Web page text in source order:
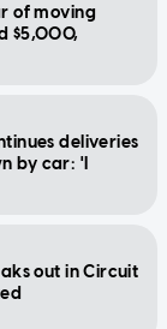
of moving
$5,000,
deliveries
by car: 'I
out in Circuit